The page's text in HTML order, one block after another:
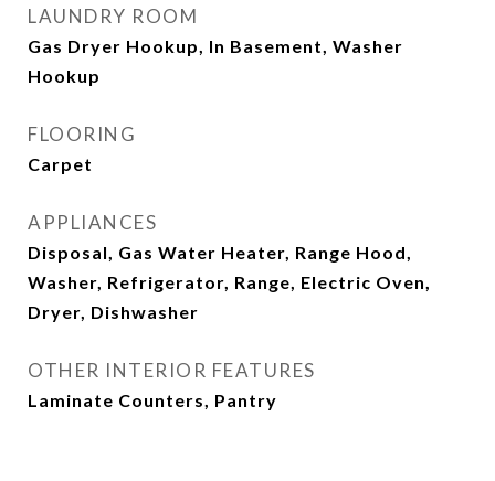
LAUNDRY ROOM
Gas Dryer Hookup, In Basement, Washer
Hookup
FLOORING
Carpet
APPLIANCES
Disposal, Gas Water Heater, Range Hood,
Washer, Refrigerator, Range, Electric Oven,
Dryer, Dishwasher
OTHER INTERIOR FEATURES
Laminate Counters, Pantry